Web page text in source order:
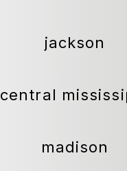
jackson
central
madison